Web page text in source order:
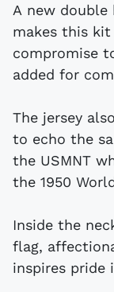
A new
makes this
compromise
added for
The jersey
to echo the
the USMNT
the 1950
Inside the
flag,
inspires pride